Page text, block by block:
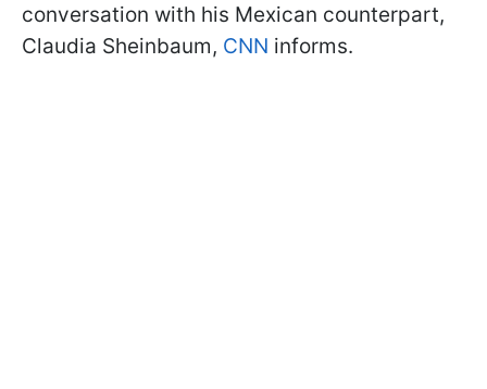
conversation with his Mexican counterpart,
Claudia Sheinbaum, CNN informs.